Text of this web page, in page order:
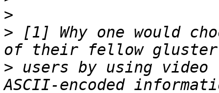
>
> [1] Why one would
> users by using video